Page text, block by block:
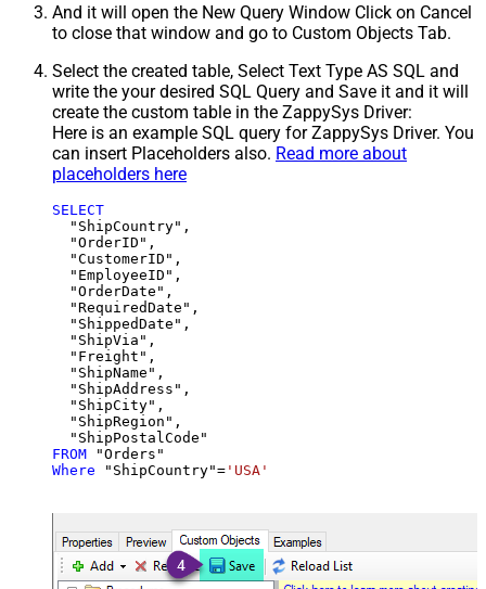
And it will open the New Query Window Click on Cancel
to close that window and go to Custom Objects Tab.
Select the created table, Select Text Type AS SQL and
write the your desired SQL Query and Save it and it will
create the custom table in the ZappySys Driver:
Here is an example SQL query for ZappySys Driver. You
can insert Placeholders also. Read more about
placeholders here
SELECT
  "ShipCountry",
  "OrderID",
  "CustomerID",
  "EmployeeID",
  "OrderDate",
  "RequiredDate",
  "ShippedDate",
  "ShipVia",
  "Freight",
  "ShipName",
  "ShipAddress",
  "ShipCity",
  "ShipRegion",
FROM
Where "ShipCountry"= 'USA'